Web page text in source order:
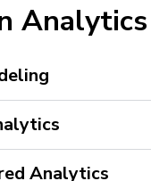
Analytics
Analytics